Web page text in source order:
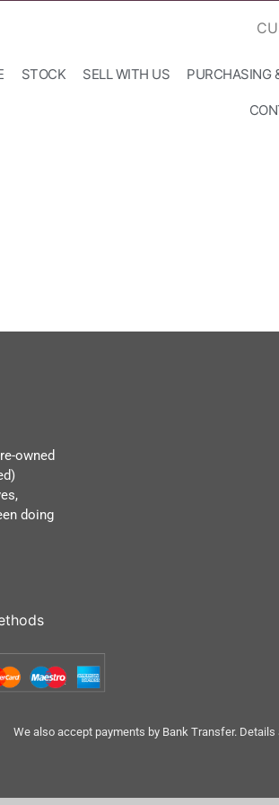
STOCK SELL WITH US PURCHASING
owned
doing
We also accept payments by Bank Transfer.